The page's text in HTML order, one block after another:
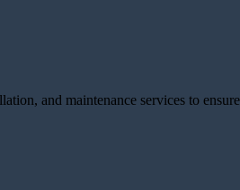
and maintenance services to